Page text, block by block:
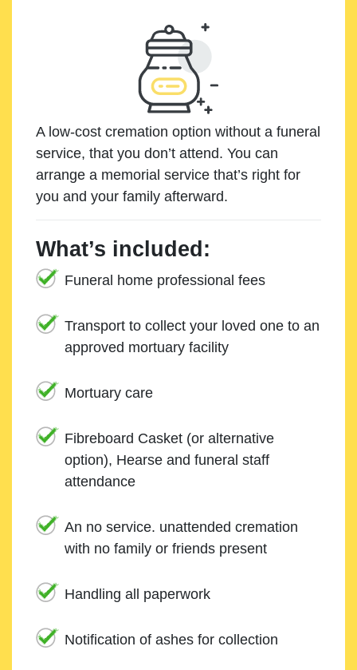
A low-cost cremation option without a funeral
service, that you don’t attend. You can
arrange a memorial service that’s right for
you and your family afterward.
What’s included:
Funeral home professional fees
Transport to collect your loved one to an
approved mortuary facility
Mortuary care
Fibreboard Casket (or alternative
option), Hearse and funeral staff
attendance
An no service. unattended cremation
with no family or friends present
Handling all paperwork
Notification of ashes for collection